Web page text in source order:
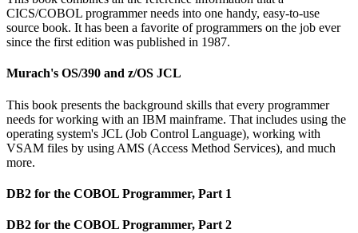
CICS/COBOL programmer needs into one handy, easy-to-use
source book. It has been a favorite of programmers on the job ever
since the first edition was published in 1987.
Murach's OS/390 and z/OS JCL
This book presents the background skills that every programmer
needs for working with an IBM mainframe. That includes using the
operating system's JCL (Job Control Language), working with
VSAM files by using AMS (Access Method Services), and much
more.
DB2 for the COBOL Programmer, Part 1
DB2 for the COBOL Programmer, Part 2